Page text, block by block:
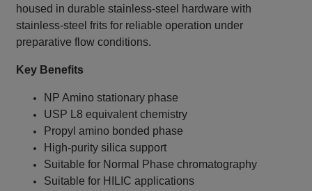
housed in durable stainless-steel hardware with
stainless-steel frits for reliable operation under
preparative flow conditions.
Key Benefits
NP Amino stationary phase
USP L8 equivalent chemistry
Propyl amino bonded phase
High-purity silica support
Suitable for Normal Phase chromatography
Suitable for HILIC applications